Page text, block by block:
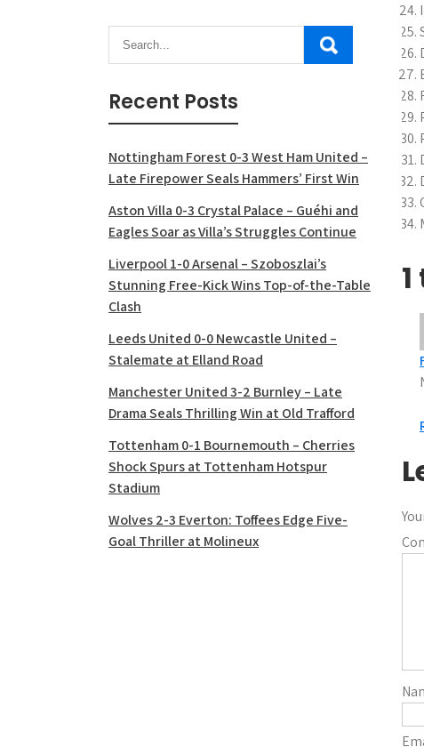
Recent Posts
Nottingham Forest 0-3 West Ham United –
Late Firepower Seals Hammers’ First Win
Aston Villa 0-3 Crystal Palace – Guéhi and
Eagles Soar as Villa’s Struggles Continue
Liverpool 1-0 Arsenal – Szoboszlai’s
Stunning Free-Kick Wins Top-of-the-Table
Clash
Leeds United 0-0 Newcastle United –
Stalemate at Elland Road
Manchester United 3-2 Burnley – Late
Drama Seals Thrilling Win at Old Trafford
Tottenham 0-1 Bournemouth – Cherries
Shock Spurs at Tottenham Hotspur
Stadium
Wolves 2-3 Everton: Toffees Edge Five-
Goal Thriller at Molineux